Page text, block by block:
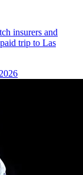
insurers and
trip to Las